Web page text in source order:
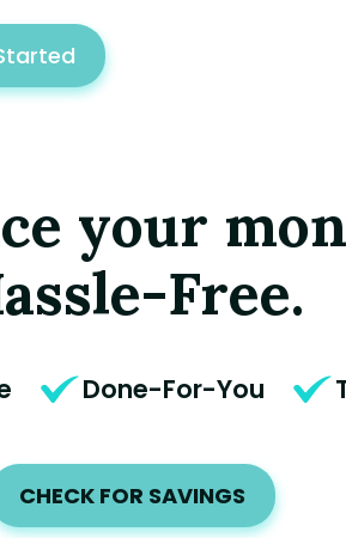
ed
your
Free.
Done-For-You
CHECK FOR SAVINGS